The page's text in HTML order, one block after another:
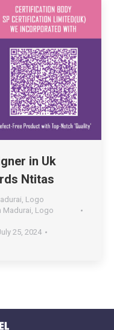
in Uk
Ntitas
, Logo
Madurai, Logo
25, 2024